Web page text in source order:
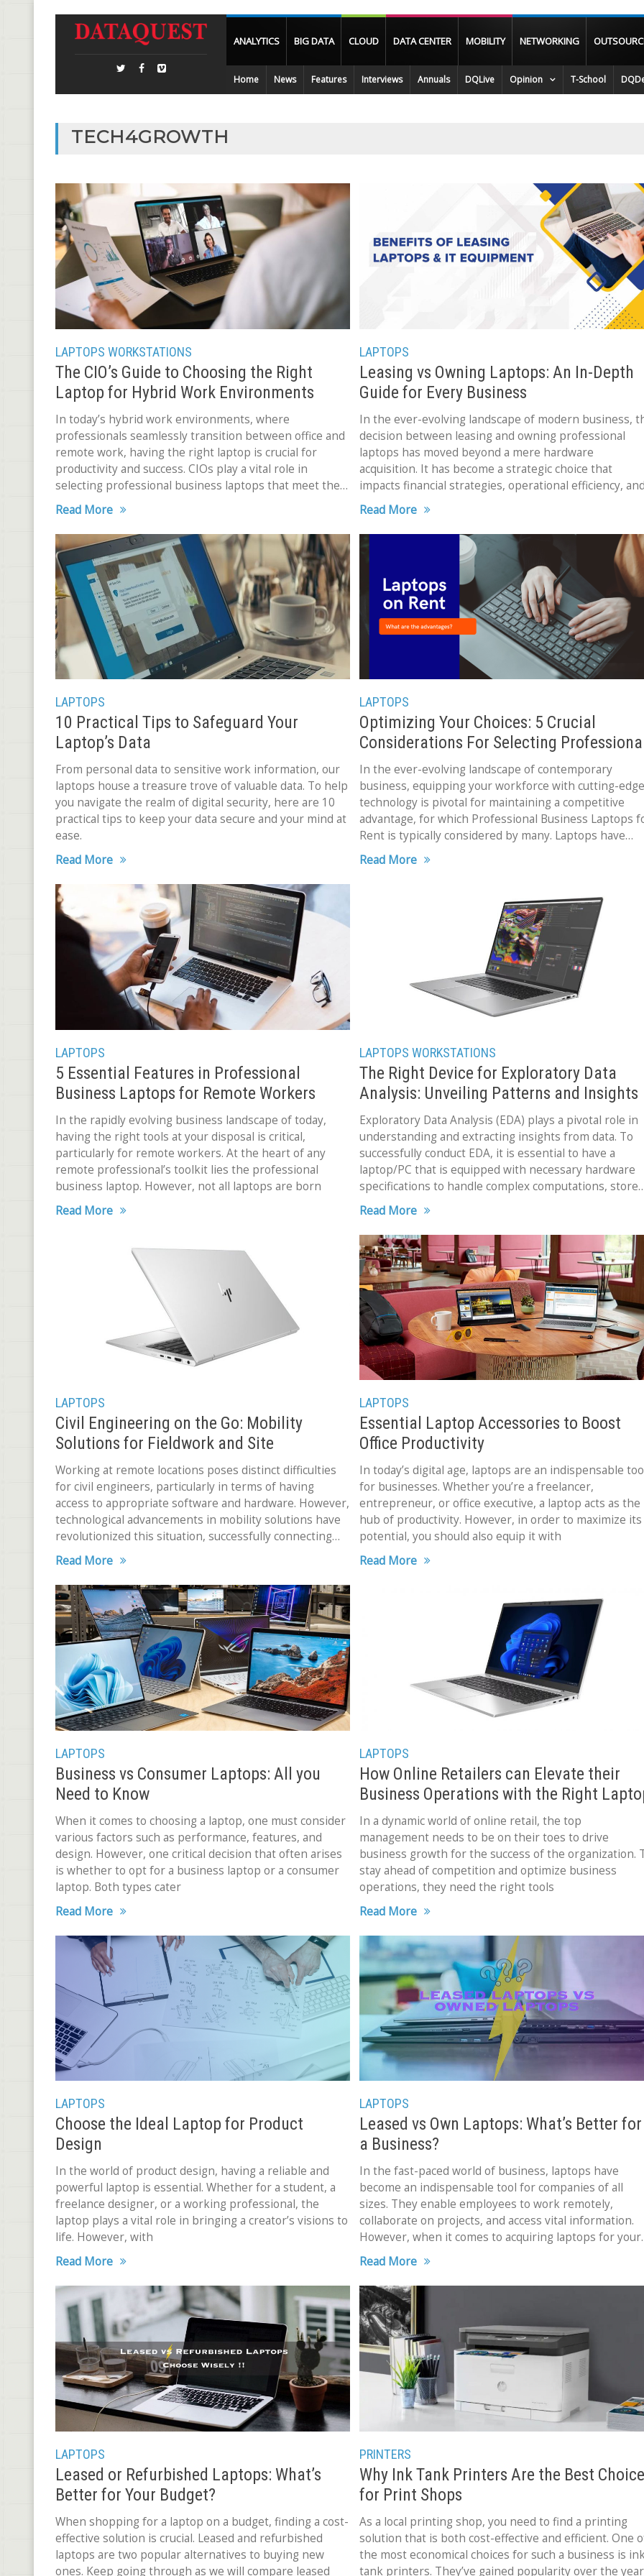
ANALYTICS BIG DATA CLOUD DATA CENTER MOBILITY NETWORKING
Home News Features Interviews Annuals DQLive Opinion T-School
TECH4GROWTH
LAPTOPS WORKSTATIONS
The CIO’s Guide to Choosing the Right
Laptop for Hybrid Work Environments
In today’s hybrid work environments, where
professionals seamlessly transition between office and
remote work, having the right laptop is crucial for
productivity and success. CIOs play a vital role in
selecting professional business laptops that meet the
unique needs of
Read More
LAPTOPS
Leasing vs Owning Laptops: An In-Depth
Guide for Every Business
In the ever-evolving landscape of modern business,
decision between leasing and owning professional
laptops has moved beyond a mere hardware
acquisition. It has become a strategic choice that
impacts financial strategies, operational efficiency,
overall business performance. The ramifications
Read More
LAPTOPS
10 Practical Tips to Safeguard Your
Laptop’s Data
From personal data to sensitive work information, our
laptops house a treasure trove of valuable data. To help
you navigate the realm of digital security, here are 10
practical tips to keep your data secure and your mind at
ease.
Read More
LAPTOPS
Optimizing Your Choices: 5 Crucial
Considerations For Selecting
Business Laptops for Rent
In the ever-evolving landscape of contemporary
business, equipping your workforce with cutting-edge
technology is pivotal for maintaining a competitive
advantage, for which Professional Business Laptops
Rent is typically considered by many. Laptops have
transformed into indispensable tools, facilitating
seamless
Read More
LAPTOPS
5 Essential Features in Professional
Business Laptops for Remote Workers
In the rapidly evolving business landscape of today,
having the right tools at your disposal is critical,
particularly for remote workers. At the heart of any
remote professional’s toolkit lies the professional
business laptop. However, not all laptops are born
Read More
LAPTOPS WORKSTATIONS
The Right Device for Exploratory Data
Analysis: Unveiling Patterns and Insights
Exploratory Data Analysis (EDA) plays a pivotal role in
understanding and extracting insights from data. To
successfully conduct EDA, it is essential to have a
laptop/PC that is equipped with necessary hardware
specifications to handle complex computations, store
huge datasets,
Read More
LAPTOPS
Civil Engineering on the Go: Mobility
Solutions for Fieldwork and Site
Inspections
Working at remote locations poses distinct difficulties
for civil engineers, particularly in terms of having
access to appropriate software and hardware. However,
technological advancements in mobility solutions have
revolutionized this situation, successfully connecting
the field and the office. Mobile workstations,
Read More
LAPTOPS
Essential Laptop Accessories to Boost
Office Productivity
In today’s digital age, laptops are an indispensable
for businesses. Whether you’re a freelancer,
entrepreneur, or office executive, a laptop acts as the
hub of productivity. However, in order to maximize its
potential, you should also equip it with
Read More
LAPTOPS
Business vs Consumer Laptops: All you
Need to Know
When it comes to choosing a laptop, one must consider
various factors such as performance, features, and
design. However, one critical decision that often arises
is whether to opt for a business laptop or a consumer
laptop. Both types cater
Read More
LAPTOPS
How Online Retailers can Elevate their
Business Operations with the Right
In a dynamic world of online retail, the top
management needs to be on their toes to drive
business growth for the success of the organization.
stay ahead of competition and optimize business
operations, they need the right tools
Read More
LAPTOPS
Choose the Ideal Laptop for Product
Design
In the world of product design, having a reliable and
powerful laptop is essential. Whether for a student, a
freelance designer, or a working professional, the
laptop plays a vital role in bringing a creator’s visions to
life. However, with
Read More
LAPTOPS
Leased vs Own Laptops: What’s Better for
a Business?
In the fast-paced world of business, laptops have
become an indispensable tool for companies of all
sizes. They enable employees to work remotely,
collaborate on projects, and access vital information.
However, when it comes to acquiring laptops for your
business,
Read More
LAPTOPS
Leased or Refurbished Laptops: What’s
Better for Your Budget?
When shopping for a laptop on a budget, finding a cost-
effective solution is crucial. Leased and refurbished
laptops are two popular alternatives to buying new
ones. Keep going through as we will compare leased
PRINTERS
Why Ink Tank Printers Are the Best Choice
for Print Shops
As a local printing shop, you need to find a printing
solution that is both cost-effective and efficient. One
the most economical choices for such a business is
tank printers. They’ve gained popularity over the